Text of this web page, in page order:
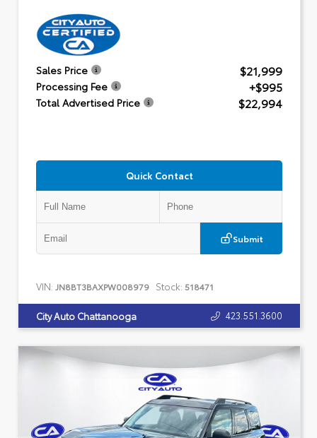
Sales Price $21,999
Processing Fee +$995
Total Advertised Price $22,994
Quick Contact
Submit
VIN: JN8BT3BAXPW008979 Stock: 518471
City Auto Chattanooga 423.551.3600